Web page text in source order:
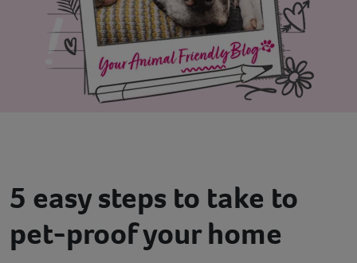
Pet tools & resources
Existing customers
Help
5 easy steps to take to
pet-proof your home